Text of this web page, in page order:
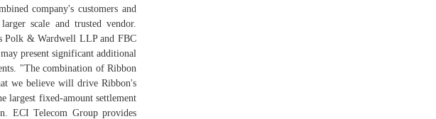
company's customers and
scale and trusted vendor.
Polk & Wardwell LLP and FBC
present significant additional
"The combination of Ribbon
we believe will drive Ribbon's
largest fixed-amount settlement
ECI Telecom Group provides